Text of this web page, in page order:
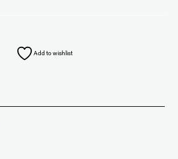
Add to wishlist